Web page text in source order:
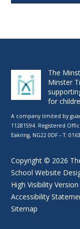
The
Minster
for
A company limited by
11281594. Registered
Eakring, NG22 0DF – T:
Copyright © 2026
School Website
High Visibility Version
Accessibility
Sitemap